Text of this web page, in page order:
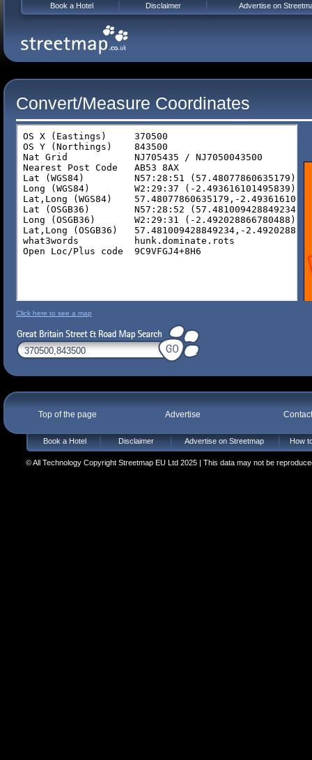
Convert/Measure Coordinates
Click here to see a map
Top of the page Advertise
Book a Hotel Disclaimer Advertise on Streetmap How
© All Technology Copyright Streetmap EU Ltd 2025 | This data may not be
Book a Hotel Disclaimer Advertise on